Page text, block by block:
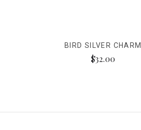
BIRD SILVER CHARM
$32.00